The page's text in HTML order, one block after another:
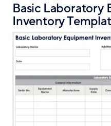
Basic Laboratory
Inventory